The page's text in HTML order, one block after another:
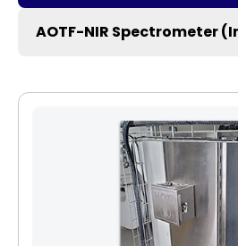
AOTF-NIR Spectrometer